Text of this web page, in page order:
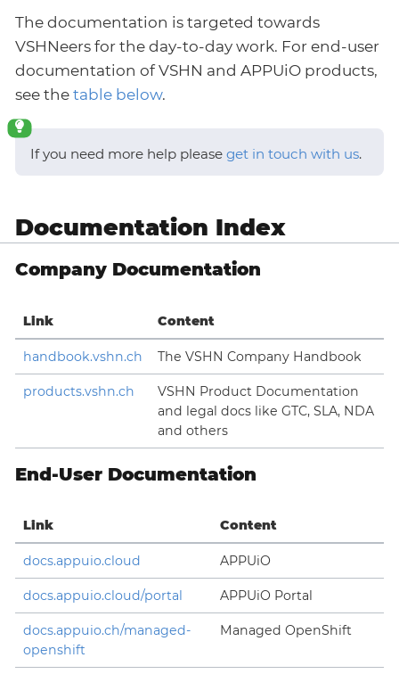
The documentation is targeted towards
VSHNeers for the day-to-day work. For end-user
documentation of VSHN and APPUiO products,
see the table below.
If you need more help please get in touch with us.
Documentation Index
Company Documentation
Link Content
handbook.vshn.ch The VSHN Company Handbook
products.vshn.ch
VSHN Product Documentation
and legal docs like GTC, SLA, NDA
and others
End-User Documentation
Link Content
docs.appuio.cloud APPUiO
docs.appuio.cloud/portal APPUiO Portal
docs.appuio.ch/managed-
openshift
Managed OpenShift